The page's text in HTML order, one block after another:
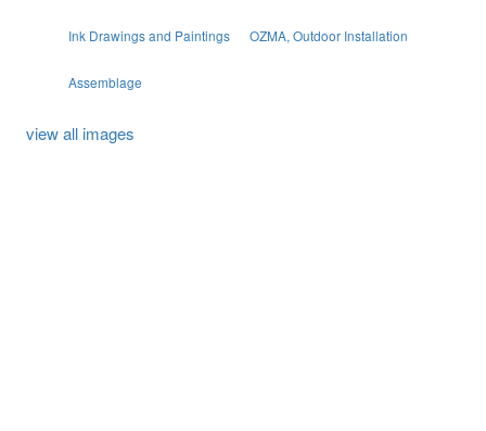
Ink Drawings and Paintings OZMA, Outdoor Installation
Assemblage
view all images